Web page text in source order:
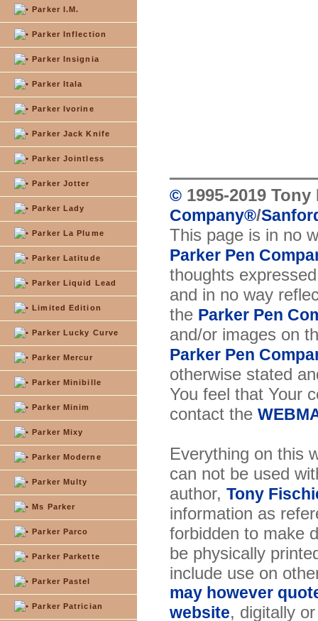
Parker I.M.
Parker Inflection
Parker Insignia
Parker Itala
Parker Ivorine
Parker Jack Knife
Parker Jointless
Parker Jotter
Parker Lady
Parker La Plume
Parker Latitude
Parker Liquid Lead
Limited Edition
Parker Lucky Curve
Parker Mercur
Parker Minibille
Parker Minim
Parker Mixy
Parker Moderne
Parker Multy
Ms Parker
Parker Parco
Parker Parkette
Parker Pastel
Parker Patrician
© 1995-2019
Company®/
This page is in no
Parker Pen
thoughts
and in no way
the Parker Pen
and/or images on
Parker Pen
otherwise stated
You feel that Your
contact the
Everything on this
can not be used
author, Tony
information as
forbidden to make
be physically
include use on
may however
website, digitally